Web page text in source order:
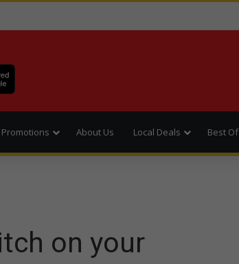
Promotions About Us Local Deals Best Of
on your